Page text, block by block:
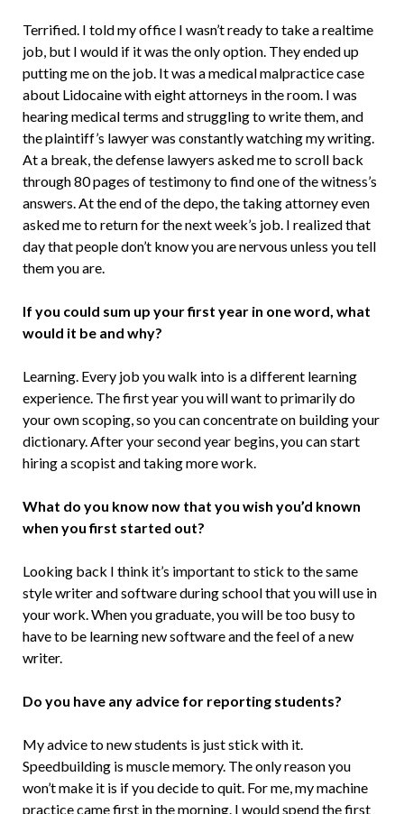
Terrified. I told my office I wasn’t ready to take a realtime
job, but I would if it was the only option. They ended up
putting me on the job. It was a medical malpractice case
about Lidocaine with eight attorneys in the room. I was
hearing medical terms and struggling to write them, and
the plaintiff’s lawyer was constantly watching my writing.
At a break, the defense lawyers asked me to scroll back
through 80 pages of testimony to find one of the witness’s
answers. At the end of the depo, the taking attorney even
asked me to return for the next week’s job. I realized that
day that people don’t know you are nervous unless you tell
them you are.
If you could sum up your first year in one word, what
would it be and why?
Learning. Every job you walk into is a different learning
experience. The first year you will want to primarily do
your own scoping, so you can concentrate on building your
dictionary. After your second year begins, you can start
hiring a scopist and taking more work.
What do you know now that you wish you’d known
when you first started out?
Looking back I think it’s important to stick to the same
style writer and software during school that you will use in
your work. When you graduate, you will be too busy to
have to be learning new software and the feel of a new
writer.
Do you have any advice for reporting students?
My advice to new students is just stick with it.
Speedbuilding is muscle memory. The only reason you
won’t make it is if you decide to quit. For me, my machine
practice came first in the morning. I would spend the first